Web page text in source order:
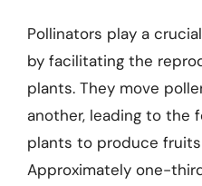
Pollinators play a
by facilitating the
plants. They move
another, leading to the
plants to produce
Approximately one-